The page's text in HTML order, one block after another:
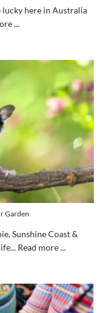
lucky here in Australia
...
Garden
Sunshine Coast &
Read more ...